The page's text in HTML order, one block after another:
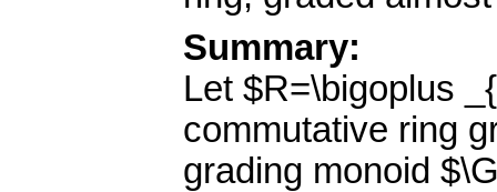
Summary:
Let $R=\bigoplus
commutative ring
grading monoid